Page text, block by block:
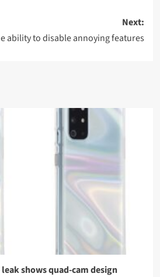
Next:
ability to disable annoying features
leak shows quad-cam design